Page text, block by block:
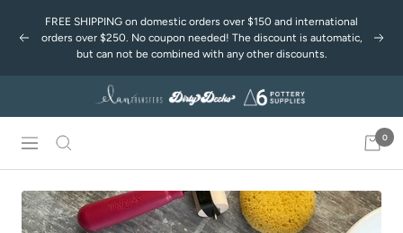
Précédent
FREE SHIPPING on domestic orders over $150 and international
orders over $250. No coupon needed! The discount is automatic,
but can not be combined with any other discounts.
Navigation
0